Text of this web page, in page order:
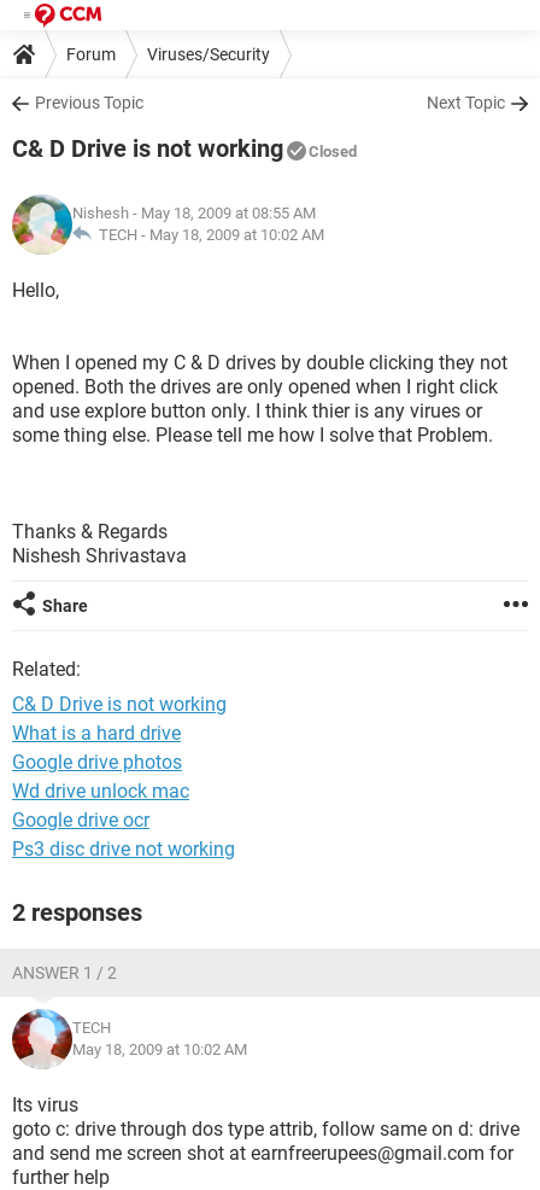
Forum Viruses/Security
Previous Topic Next Topic
C& D Drive is not working Closed
Nishesh - May 18, 2009 at 08:55 AM
TECH - May 18, 2009 at 10:02 AM
Hello,
When I opened my C & D drives by double clicking they not
opened. Both the drives are only opened when I right click
and use explore button only. I think thier is any virues or
some thing else. Please tell me how I solve that Problem.
Thanks & Regards
Nishesh Shrivastava
Share
Related:
C& D Drive is not working
What is a hard drive
Google drive photos
Wd drive unlock mac
Google drive ocr
Ps3 disc drive not working
2 responses
ANSWER 1 / 2
TECH
May 18, 2009 at 10:02 AM
Its virus
goto c: drive through dos type attrib, follow same on d: drive
and send me screen shot at earnfreerupees@gmail.com for
further help